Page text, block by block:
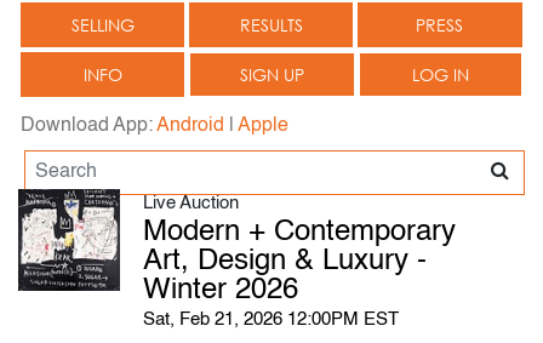
SELLING RESULTS PRESS
INFO SIGN UP LOG IN
Download App:Android Apple
Live Auction
Modern + Contemporary
Art, Design & Luxury -
Winter 2026
Sat, Feb 21, 2026 12:00PM EST